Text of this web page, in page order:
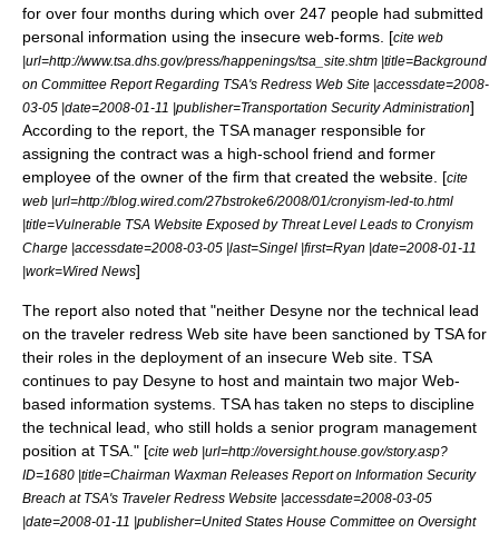
for over four months during which over 247 people had submitted
personal information using the insecure web-forms. [cite web
|url=http://www.tsa.dhs.gov/press/happenings/tsa_site.shtm |title=Background
on Committee Report Regarding TSA's Redress Web Site |accessdate=2008-
03-05 |date=2008-01-11 |publisher=Transportation Security Administration]
According to the report, the TSA manager responsible for
assigning the contract was a high-school friend and former
employee of the owner of the firm that created the website. [cite
web |url=http://blog.wired.com/27bstroke6/2008/01/cronyism-led-to.html
|title=Vulnerable TSA Website Exposed by Threat Level Leads to Cronyism
Charge |accessdate=2008-03-05 |last=Singel |first=Ryan |date=2008-01-11
|work=Wired News]
The report also noted that "neither Desyne nor the technical lead
on the traveler redress Web site have been sanctioned by TSA for
their roles in the deployment of an insecure Web site. TSA
continues to pay Desyne to host and maintain two major Web-
based information systems. TSA has taken no steps to discipline
the technical lead, who still holds a senior program management
position at TSA." [cite web |url=http://oversight.house.gov/story.asp?
ID=1680 |title=Chairman Waxman Releases Report on Information Security
Breach at TSA's Traveler Redress Website |accessdate=2008-03-05
|date=2008-01-11 |publisher=United States House Committee on Oversight